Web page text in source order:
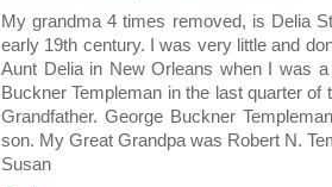
My grandma 4 times removed, is Delia
early 19th century. I was very little and
Aunt Delia in New Orleans when I was
Buckner Templeman in the last quarter
Grandfather. George Buckner
son. My Great Grandpa was Robert N.
Susan